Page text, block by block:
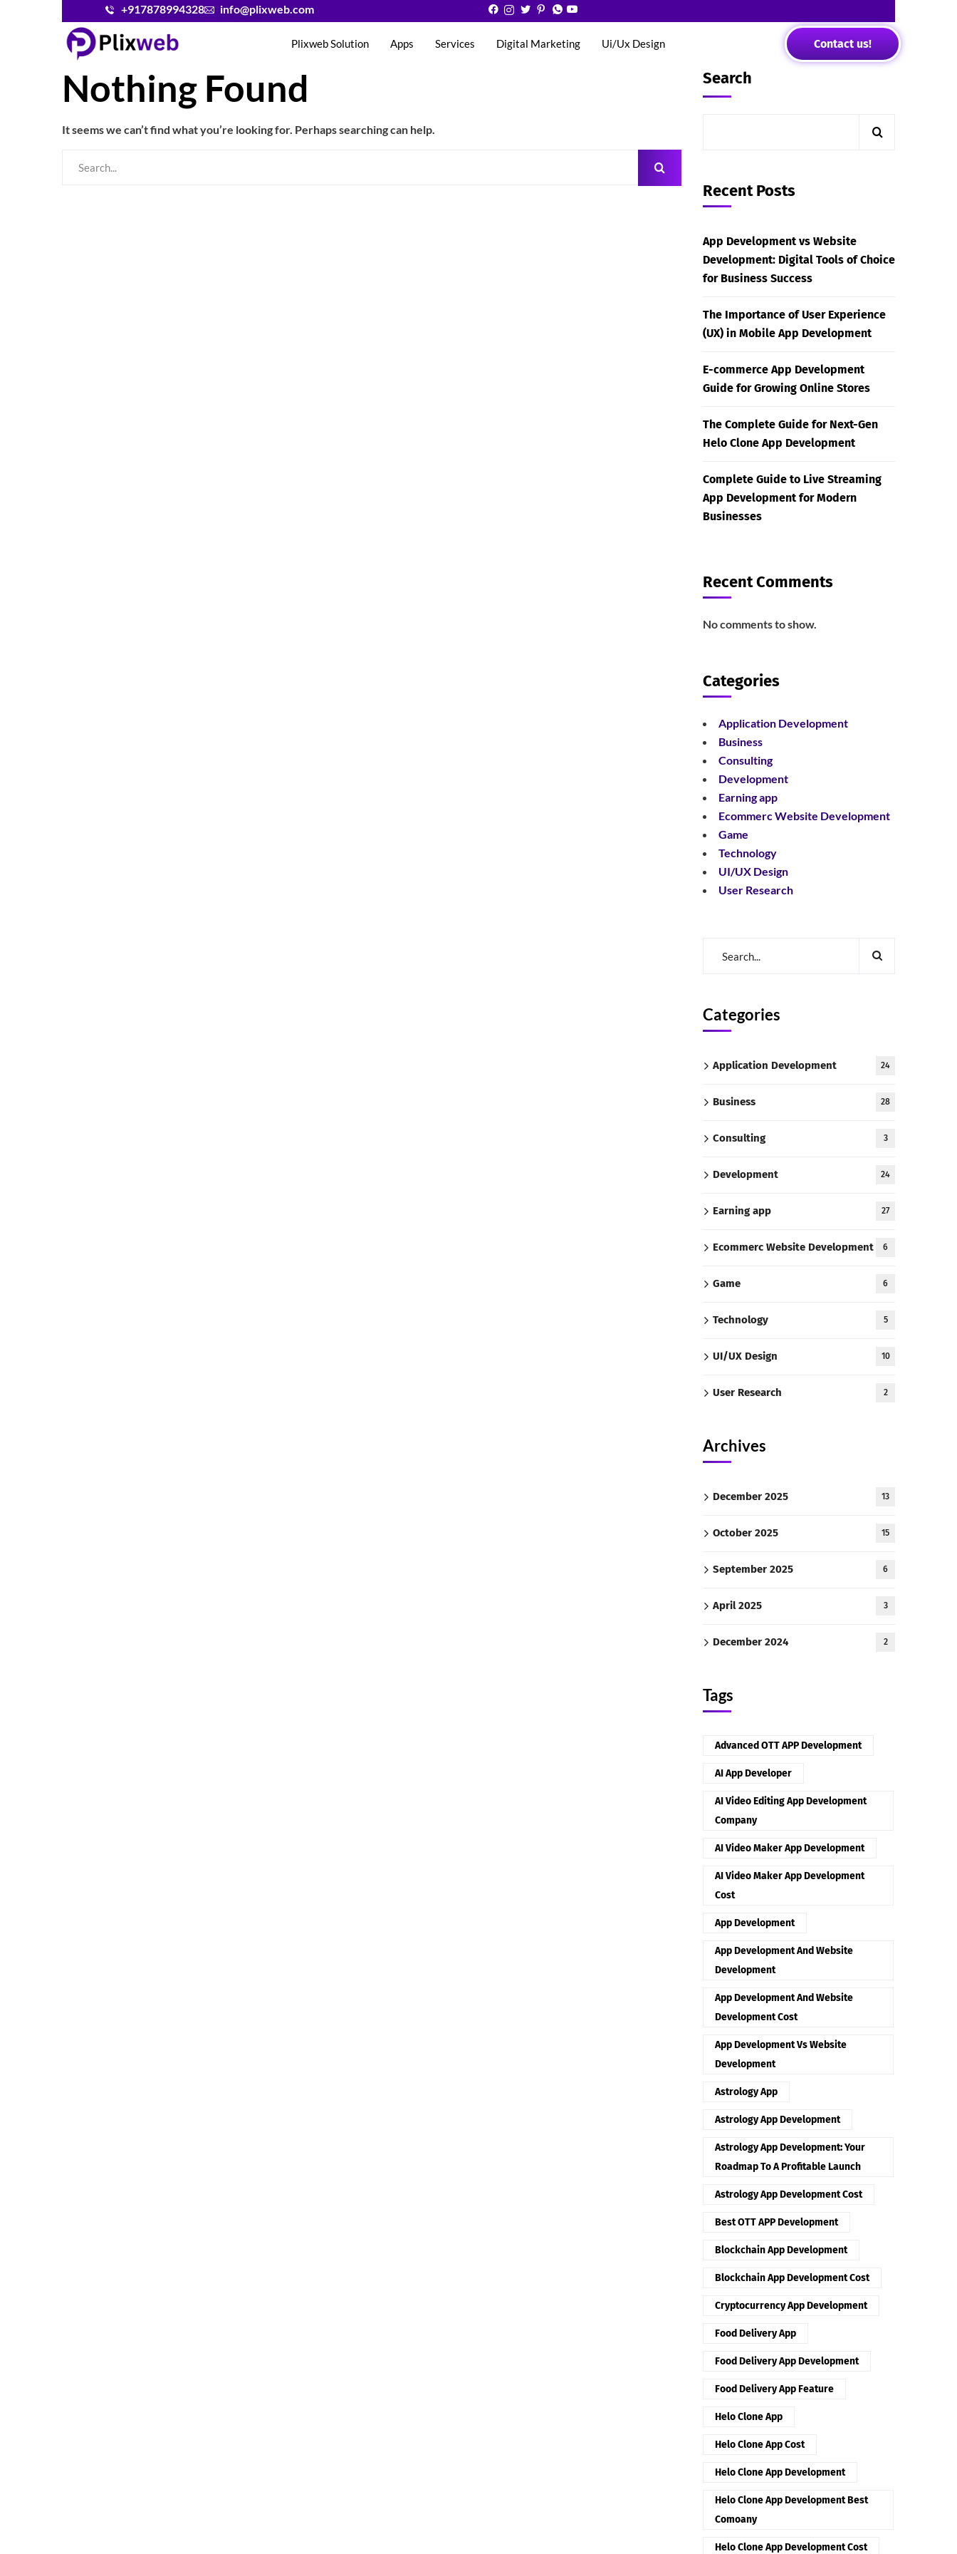
+917878994328 info@plixweb.com
Plixweb Solution Apps Services Digital Marketing Ui/Ux Design Contact us!
Nothing Found
It seems we can’t find what you’re looking for. Perhaps searching can help.
Search
Recent Posts
App Development vs Website
Development: Digital Tools of Choice
for Business Success
The Importance of User Experience
(UX) in Mobile App Development
E-commerce App Development
Guide for Growing Online Stores
The Complete Guide for Next-Gen
Helo Clone App Development
Complete Guide to Live Streaming
App Development for Modern
Businesses
Recent Comments
No comments to show.
Categories
Application Development
Business
Consulting
Development
Earning app
Ecommerc Website Development
Game
Technology
UI/UX Design
User Research
Categories
Application Development 24
Business 28
Consulting 3
Development 24
Earning app 27
Ecommerc Website Development 6
Game 6
Technology 5
UI/UX Design 10
User Research 2
Archives
December 2025 13
October 2025 15
September 2025 6
April 2025 3
December 2024 2
Tags
Advanced OTT APP Development
AI App Developer
AI Video Editing App Development
Company
AI Video Maker App Development
AI Video Maker App Development
Cost
App Development
App Development And Website
Development
App Development And Website
Development Cost
App Development Vs Website
Development
Astrology App
Astrology App Development
Astrology App Development: Your
Roadmap To A Profitable Launch
Astrology App Development Cost
Best OTT APP Development
Blockchain App Development
Blockchain App Development Cost
Cryptocurrency App Development
Food Delivery App
Food Delivery App Development
Food Delivery App Feature
Helo Clone App
Helo Clone App Cost
Helo Clone App Development
Helo Clone App Development Best
Comoany
Helo Clone App Development Cost